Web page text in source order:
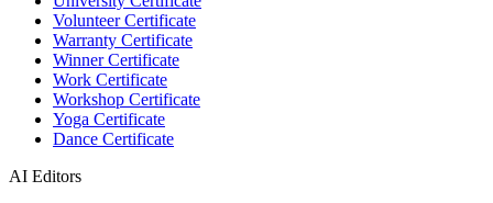
Volunteer Certificate
Warranty Certificate
Winner Certificate
Work Certificate
Workshop Certificate
Yoga Certificate
Dance Certificate
AI Editors